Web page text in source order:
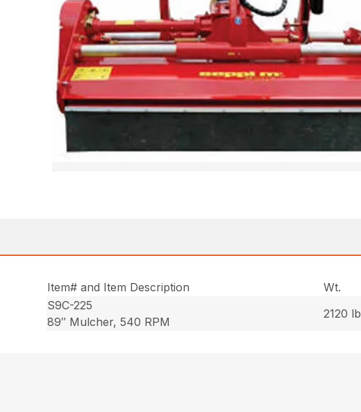
Item# and Item Description
Wt.
S9C-225
89″ Mulcher, 540 RPM
2120